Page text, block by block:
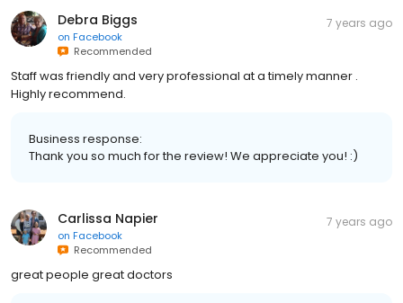
Debra Biggs
on Facebook
Recommended
7 years ago
Staff was friendly and very professional at a timely manner .
Highly recommend.
Business response:
Thank you so much for the review! We appreciate you! :)
Carlissa Napier
on Facebook
Recommended
7 years ago
great people great doctors